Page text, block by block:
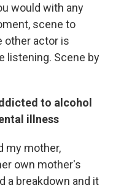
would with any
scene to
other actor is
listening. Scene by
to alcohol
illness
my mother,
own mother's
a breakdown and it